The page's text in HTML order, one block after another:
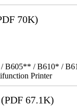
70K)
/ B610* /
Printer
(PDF 67.1K)